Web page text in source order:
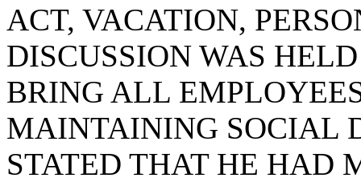
ACT, VACATION,
DISCUSSION WAS
BRING ALL
MAINTAINING SOCIAL
STATED THAT HE HAD